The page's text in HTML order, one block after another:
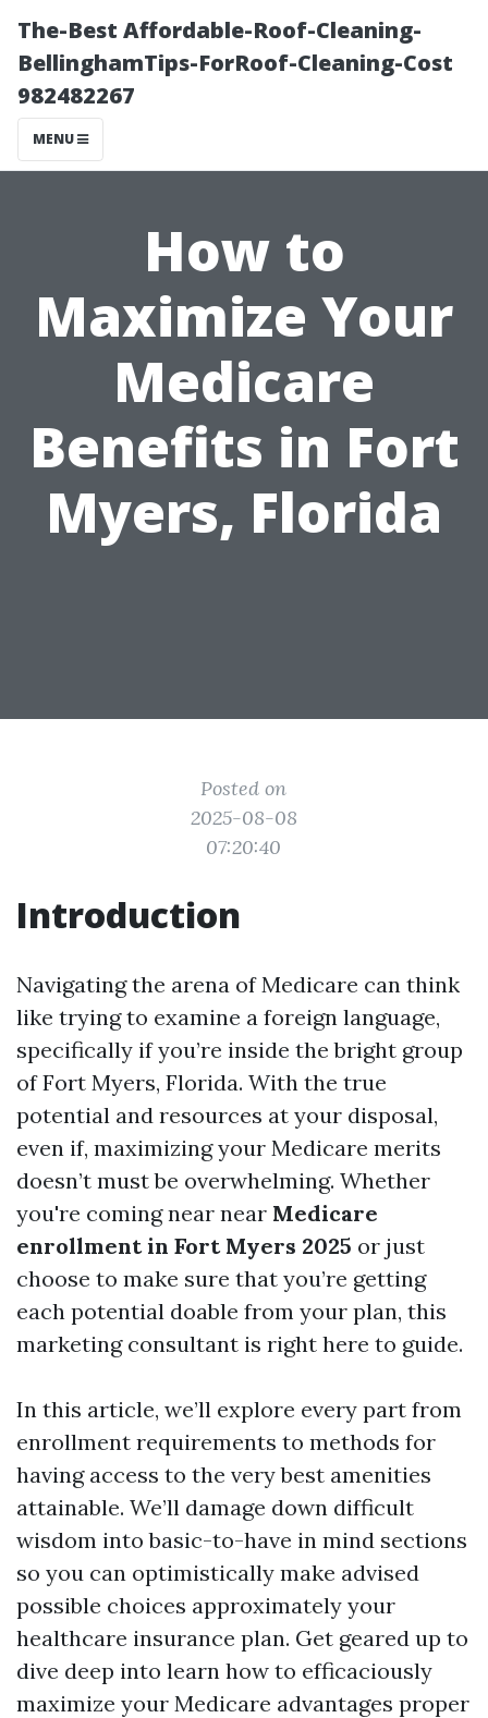
The-Best Affordable-Roof-Cleaning-
BellinghamTips-ForRoof-Cleaning-Cost
982482267
MENU
How to
Maximize Your
Medicare
Benefits in Fort
Myers, Florida
Posted on
2025-08-08
07:20:40
Introduction
Navigating the arena of Medicare can think
like trying to examine a foreign language,
specifically if you’re inside the bright group
of Fort Myers, Florida. With the true
potential and resources at your disposal,
even if, maximizing your Medicare merits
doesn’t must be overwhelming. Whether
you're coming near near Medicare
enrollment in Fort Myers 2025 or just
choose to make sure that you’re getting
each potential doable from your plan, this
marketing consultant is right here to guide.
In this article, we’ll explore every part from
enrollment requirements to methods for
having access to the very best amenities
attainable. We’ll damage down difficult
wisdom into basic-to-have in mind sections
so you can optimistically make advised
possible choices approximately your
healthcare insurance plan. Get geared up to
dive deep into learn how to efficaciously
maximize your Medicare advantages proper